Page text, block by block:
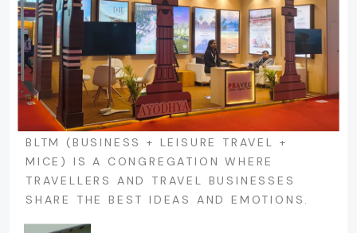
BLTM (BUSINESS + LEISURE TRAVEL +
MICE) IS A CONGREGATION WHERE
TRAVELLERS AND TRAVEL BUSINESSES
SHARE THE BEST IDEAS AND EMOTIONS.